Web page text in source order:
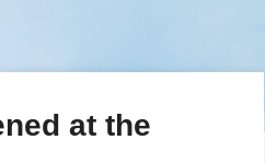
at the